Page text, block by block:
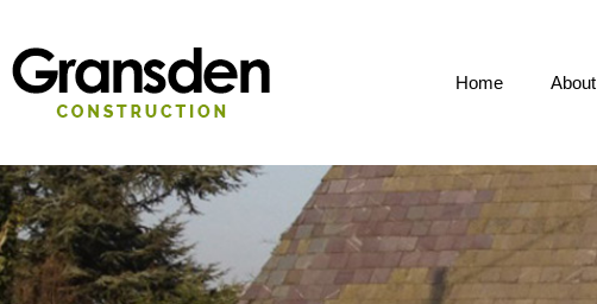
Home About